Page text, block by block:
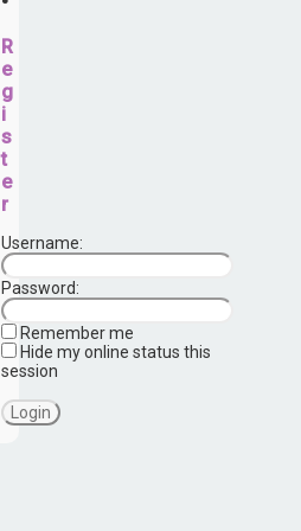
R
e
g
i
s
t
e
r
Username:
Password:
Remember me
Hide my online status this
session